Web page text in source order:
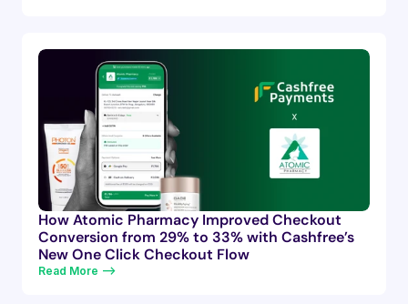
How Atomic Pharmacy Improved Checkout
Conversion from 29% to 33% with Cashfree’s
New One Click Checkout Flow
Read More —>